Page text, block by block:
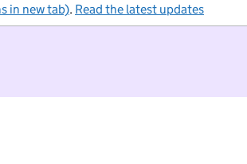
in new tab). Read the latest updates